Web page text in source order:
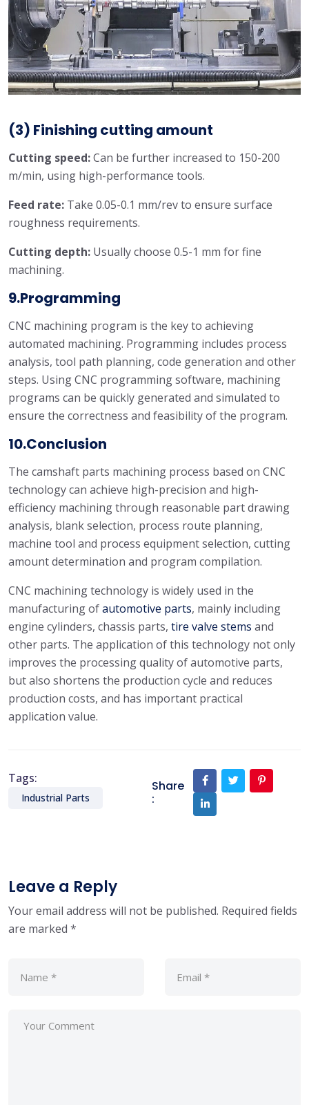
(3) Finishing cutting amount
Cutting speed:Can be further increased to 150-200
m/min, using high-performance tools.
Feed rate: Take 0.05-0.1 mm/rev to ensure surface
roughness requirements.
Cutting depth: Usually choose 0.5-1 mm for fine
machining.
9.Programming
CNC machining program is the key to achieving
automated machining. Programming includes process
analysis, tool path planning, code generation and other
steps. Using CNC programming software, machining
programs can be quickly generated and simulated to
ensure the correctness and feasibility of the program.
10.Conclusion
The camshaft parts machining process based on CNC
technology can achieve high-precision and high-
efficiency machining through reasonable part drawing
analysis, blank selection, process route planning,
machine tool and process equipment selection, cutting
amount determination and program compilation.
CNC machining technology is widely used in the
manufacturing ofautomotive parts, mainly including
engine cylinders, chassis parts, tire valve stems and
other parts. The application of this technology not only
improves the processing quality of automotive parts,
but also shortens the production cycle and reduces
production costs, and has important practical
application value.
Tags:
Industrial Parts
Share
:
Leave a Reply
Your email address will not be published. Required fields
are marked *